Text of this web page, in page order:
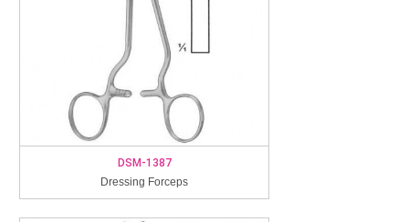
DSM-1387
Dressing Forceps